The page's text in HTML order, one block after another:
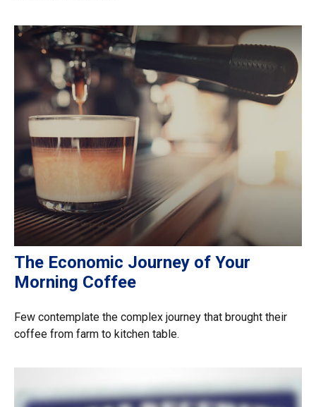
The Economic Journey of Your
Morning Coffee
Few contemplate the complex journey that brought their
coffee from farm to kitchen table.